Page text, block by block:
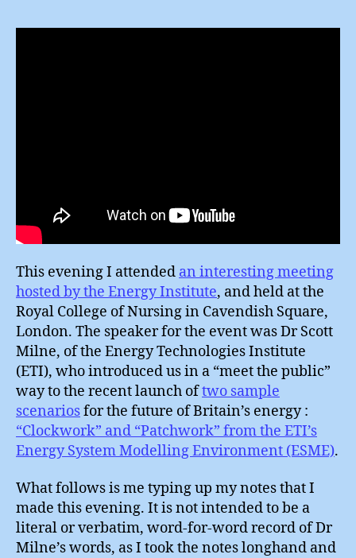
This evening I attended an interesting meeting
hosted by the Energy Institute, and held at the
Royal College of Nursing in Cavendish Square,
London. The speaker for the event was Dr Scott
Milne, of the Energy Technologies Institute
(ETI), who introduced us in a “meet the public”
way to the recent launch oftwo sample
scenariosfor the future of Britain’s energy :
“Clockwork” and “Patchwork” from the ETI’s
Energy System Modelling Environment (ESME).
What follows is me typing up my notes that I
made this evening. It is not intended to be a
literal or verbatim, word-for-word record of Dr
Milne’s words, as I took the notes longhand and